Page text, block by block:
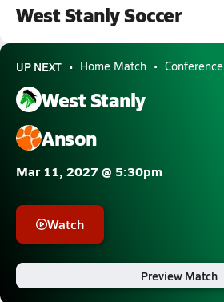
West Stanly Soccer
UP NEXT Home Match Conference
West Stanly
Anson
Mar 11, 2027 @ 5:30pm
Watch
Preview Match